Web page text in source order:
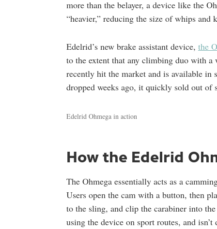
more than the belayer, a device like the
“heavier,” reducing the size of whips
Edelrid’s new brake assistant device, the
to the extent that any climbing duo with a
recently hit the market and is available in
dropped weeks ago, it quickly sold out
Edelrid Ohmega in action
How the Edelrid
The Ohmega essentially acts as a
Users open the cam with a button, then
to the sling, and clip the carabiner into
using the device on sport routes, and